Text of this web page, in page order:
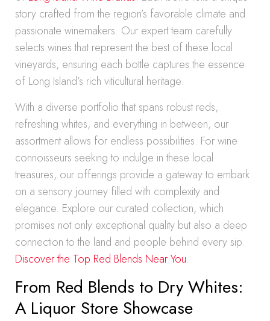
story crafted from the region’s favorable climate and
passionate winemakers. Our expert team carefully
selects wines that represent the best of these local
vineyards, ensuring each bottle captures the essence
of Long Island’s rich viticultural heritage.
With a diverse portfolio that spans robust reds,
refreshing whites, and everything in between, our
assortment allows for endless possibilities. For wine
connoisseurs seeking to indulge in these local
treasures, our offerings provide a gateway to embark
on a sensory journey filled with complexity and
elegance. Explore our curated collection, which
promises not only exceptional quality but also a deep
connection to the land and people behind every sip.
Discover the Top Red Blends Near You.
From Red Blends to Dry Whites:
A Liquor Store Showcase